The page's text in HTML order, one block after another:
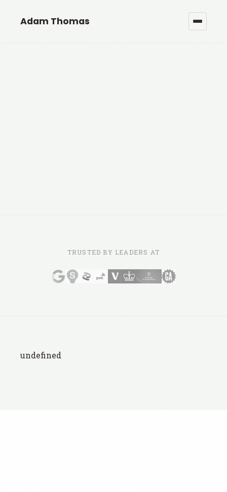
Adam Thomas
TRUSTED BY LEADERS AT
undefined